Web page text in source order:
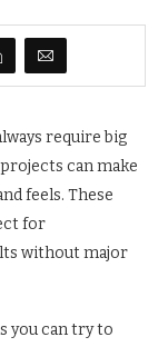
require big
can make
feels. These
for
without major
you can try to